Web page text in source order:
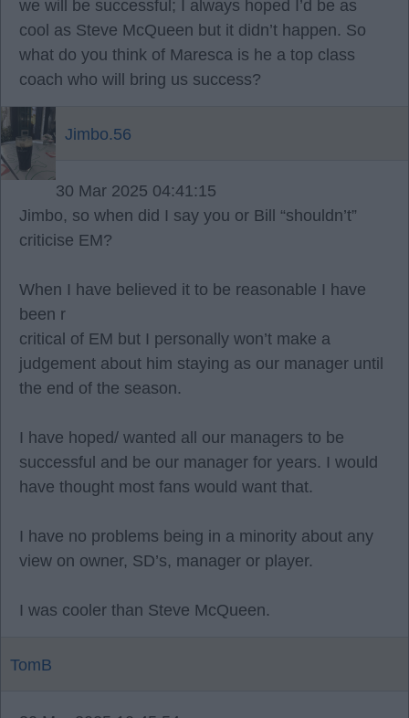
we will be successful; I always hoped I’d be as
cool as Steve McQueen but it didn’t happen. So
what do you think of Maresca is he a top class
coach who will bring us success?
Jimbo.56
30 Mar 2025 04:41:15
Jimbo, so when did I say you or Bill “shouldn’t”
criticise EM?
When I have believed it to be reasonable I have
been r
critical of EM but I personally won’t make a
judgement about him staying as our manager until
the end of the season.
I have hoped/ wanted all our managers to be
successful and be our manager for years. I would
have thought most fans would want that.
I have no problems being in a minority about any
view on owner, SD’s, manager or player.
I was cooler than Steve McQueen.
TomB